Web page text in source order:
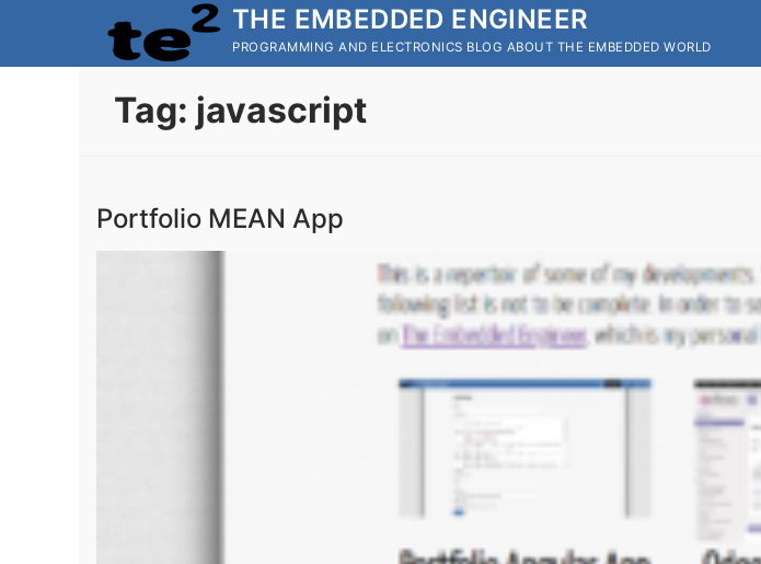
content
THE EMBEDDED ENGINEER
PROGRAMMING AND ELECTRONICS BLOG ABOUT THE EMBEDDED WORLD
Tag: javascript
Portfolio MEAN App